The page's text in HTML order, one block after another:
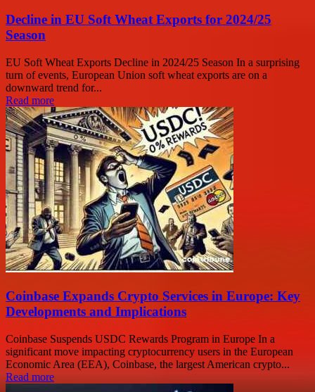
Decline in EU Soft Wheat Exports for 2024/25
Season
EU Soft Wheat Exports Decline in 2024/25 Season In a surprising
turn of events, European Union soft wheat exports are on a
downward trend for...
Read more
Coinbase Expands Crypto Services in Europe: Key
Developments and Implications
Coinbase Suspends USDC Rewards Program in Europe In a
significant move impacting cryptocurrency users in the European
Economic Area (EEA), Coinbase, the largest American crypto...
Read more